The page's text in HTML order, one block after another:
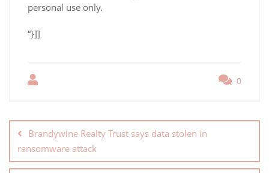
personal use only.
“}]]
0
Brandywine Realty Trust says data stolen in
ransomware attack